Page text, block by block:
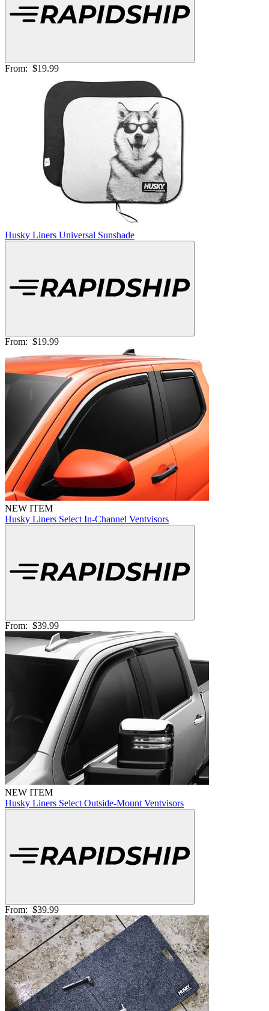
From: $19.99
Husky Liners Universal Sunshade
From: $19.99
NEW ITEM
Husky Liners Select In-Channel Ventvisors
From: $39.99
NEW ITEM
Husky Liners Select Outside-Mount Ventvisors
From: $39.99